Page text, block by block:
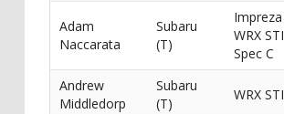
Adam
Naccarata
Subaru
(T)
Impreza
WRX STI
Spec C
Andrew
Middledorp
Subaru
(T)
WRX STI